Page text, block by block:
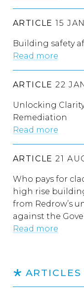
ARTICLE 15
Building safety
Read more
ARTICLE 22
Unlocking
Remediation
Read more
ARTICLE 21
Who pays for
high rise
from Redrow’s
against the
Read more